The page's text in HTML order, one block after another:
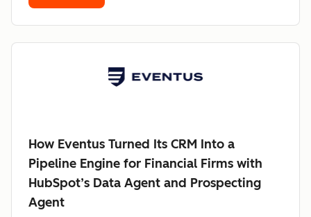
How Eventus Turned Its CRM Into a
Pipeline Engine for Financial Firms with
HubSpot’s Data Agent and Prospecting
Agent